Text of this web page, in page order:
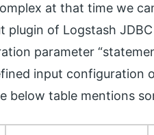
at that time we
plugin of Logstash
parameter
input configuration
below table mentions